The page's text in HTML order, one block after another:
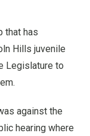
that has
Hills juvenile
Legislature to
against the
hearing where